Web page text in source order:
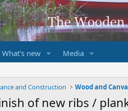
What's new Media
and Construction Wood and
of new ribs /